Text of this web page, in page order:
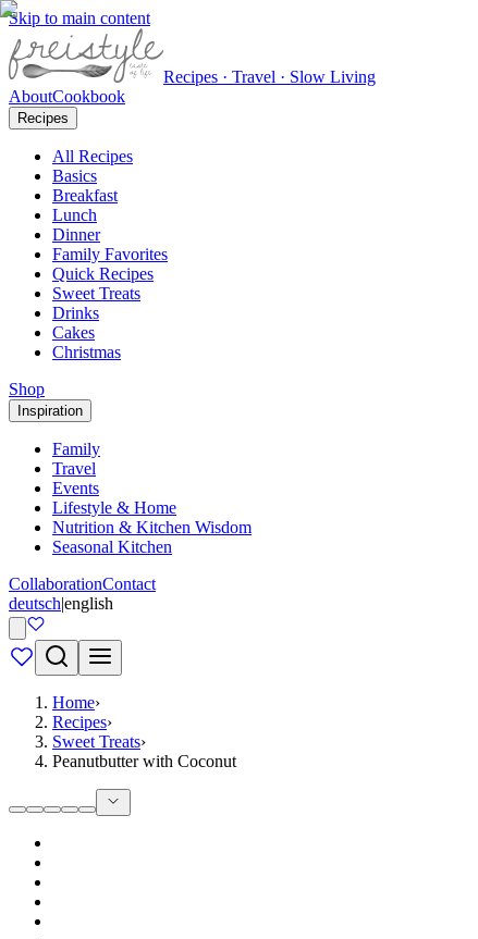
Skip to main content
Recipes · Travel · Slow Living
AboutCookbook
Recipes
All Recipes
Basics
Breakfast
Lunch
Dinner
Family Favorites
Quick Recipes
Sweet Treats
Drinks
Cakes
Christmas
Shop
Inspiration
Family
Travel
Events
Lifestyle & Home
Nutrition & Kitchen Wisdom
Seasonal Kitchen
CollaborationContact
deutsch|english
Home›
Recipes›
Sweet Treats›
Peanutbutter with Coconut